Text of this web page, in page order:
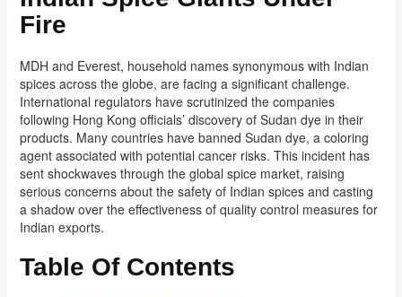
Fire
MDH and Everest, household names synonymous with Indian
spices across the globe, are facing a significant challenge.
International regulators have scrutinized the companies
following Hong Kong officials’ discovery of Sudan dye in their
products. Many countries have banned Sudan dye, a coloring
agent associated with potential cancer risks. This incident has
sent shockwaves through the global spice market, raising
serious concerns about the safety of Indian spices and casting
a shadow over the effectiveness of quality control measures for
Indian exports.
Table Of Contents